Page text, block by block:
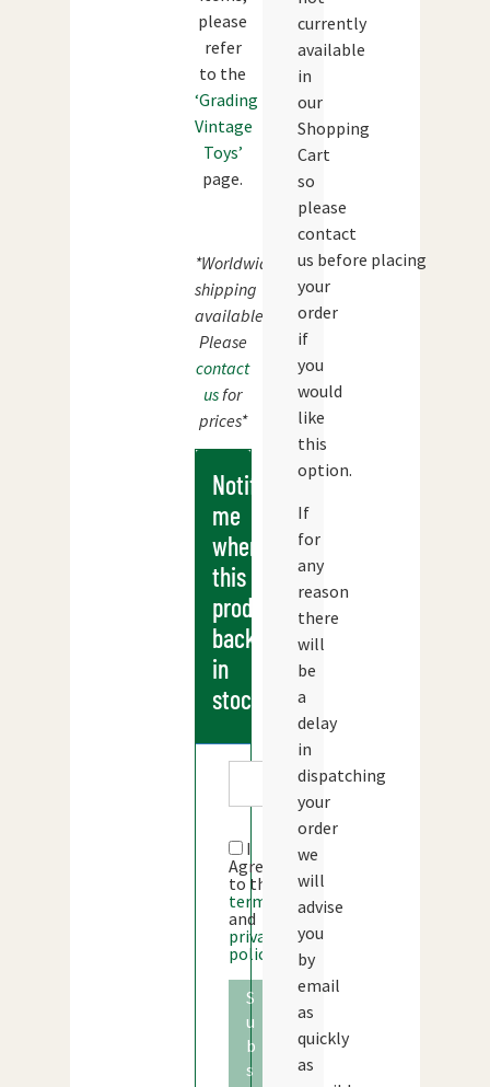
please
refer
to the
‘Grading
Vintage
Toys’
page.
*Worldwide
shipping
available.
Please
contact
usfor
prices*
Notify
me
when
this
products
back
in
stock
I
Agree
to the
terms
and
privacy
policy
S
u
b
s
currently
available
in
our
Shopping
Cart
so
please
contact
us before placing
your
order
if
you
would
like
this
option.
If
for
any
reason
there
will
be
a
delay
in
dispatching
your
order
we
will
advise
you
by
email
as
quickly
as